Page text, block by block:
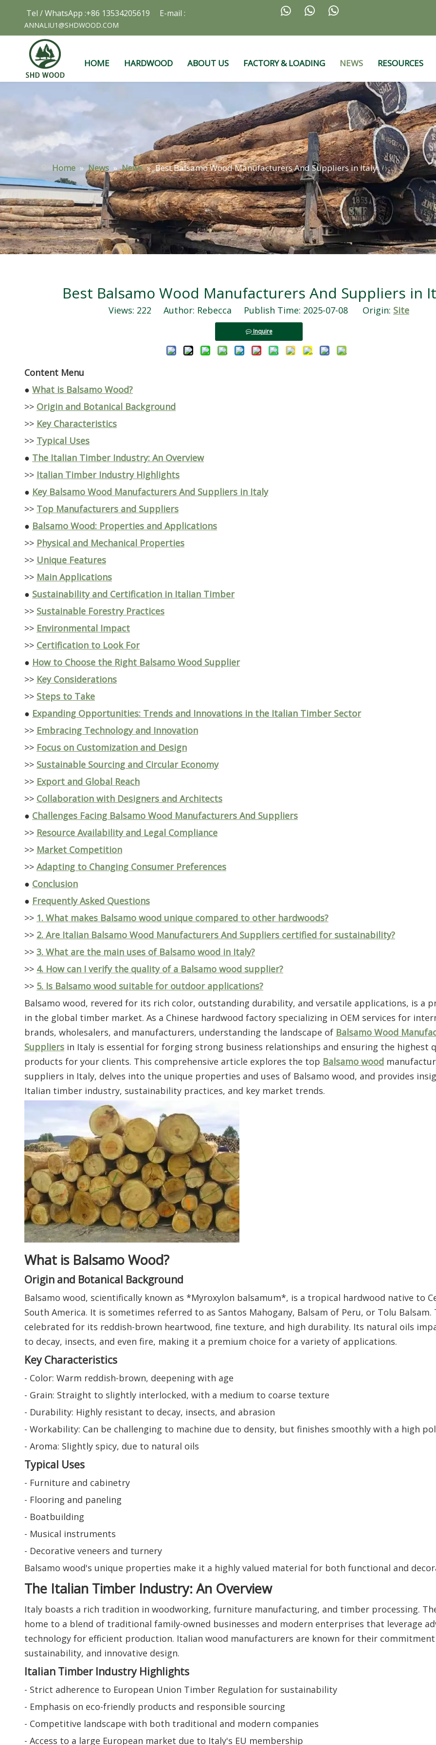
Tel / WhatsApp :+86 13534205619 E-mail :
ANNALIU1@SHDWOOD.COM
  
HOME HARDWOOD ABOUT US FACTORY & LOADING NEWS RESOURCES
Home » News » News » Best Balsamo Wood Manufacturers And Suppliers in Italy
Best Balsamo Wood Manufacturers And Suppliers in
Views: 222 Author: Rebecca Publish Time: 2025-07-08 Origin: Site
Inquire
Content Menu
● What is Balsamo Wood?
>> Origin and Botanical Background
>> Key Characteristics
>> Typical Uses
● The Italian Timber Industry: An Overview
>> Italian Timber Industry Highlights
● Key Balsamo Wood Manufacturers And Suppliers in Italy
>> Top Manufacturers and Suppliers
● Balsamo Wood: Properties and Applications
>> Physical and Mechanical Properties
>> Unique Features
>> Main Applications
● Sustainability and Certification in Italian Timber
>> Sustainable Forestry Practices
>> Environmental Impact
>> Certification to Look For
● How to Choose the Right Balsamo Wood Supplier
>> Key Considerations
>> Steps to Take
● Expanding Opportunities: Trends and Innovations in the Italian Timber Sector
>> Embracing Technology and Innovation
>> Focus on Customization and Design
>> Sustainable Sourcing and Circular Economy
>> Export and Global Reach
>> Collaboration with Designers and Architects
● Challenges Facing Balsamo Wood Manufacturers And Suppliers
>> Resource Availability and Legal Compliance
>> Market Competition
>> Adapting to Changing Consumer Preferences
● Conclusion
● Frequently Asked Questions
>> 1. What makes Balsamo wood unique compared to other hardwoods?
>> 2. Are Italian Balsamo Wood Manufacturers And Suppliers certified for sustainability?
>> 3. What are the main uses of Balsamo wood in Italy?
>> 4. How can I verify the quality of a Balsamo wood supplier?
>> 5. Is Balsamo wood suitable for outdoor applications?
Balsamo wood, revered for its rich color, outstanding durability, and versatile applications, is a
in the global timber market. As a Chinese hardwood factory specializing in OEM services for
brands, wholesalers, and manufacturers, understanding the landscape of Balsamo Wood
Suppliers in Italy is essential for forging strong business relationships and ensuring the highest
products for your clients. This comprehensive article explores the top Balsamo wood
suppliers in Italy, delves into the unique properties and uses of Balsamo wood, and provides
Italian timber industry, sustainability practices, and key market trends.
What is Balsamo Wood?
Origin and Botanical Background
Balsamo wood, scientifically known as *Myroxylon balsamum*, is a tropical hardwood native to
South America. It is sometimes referred to as Santos Mahogany, Balsam of Peru, or Tolu Balsam.
celebrated for its reddish-brown heartwood, fine texture, and high durability. Its natural oils
to decay, insects, and even fire, making it a premium choice for a variety of applications.
Key Characteristics
- Color: Warm reddish-brown, deepening with age
- Grain: Straight to slightly interlocked, with a medium to coarse texture
- Durability: Highly resistant to decay, insects, and abrasion
- Workability: Can be challenging to machine due to density, but finishes smoothly with a high
- Aroma: Slightly spicy, due to natural oils
Typical Uses
- Furniture and cabinetry
- Flooring and paneling
- Boatbuilding
- Musical instruments
- Decorative veneers and turnery
Balsamo wood's unique properties make it a highly valued material for both functional and
The Italian Timber Industry: An Overview
Italy boasts a rich tradition in woodworking, furniture manufacturing, and timber processing.
home to a blend of traditional family-owned businesses and modern enterprises that leverage
technology for efficient production. Italian wood manufacturers are known for their
sustainability, and innovative design.
Italian Timber Industry Highlights
- Strict adherence to European Union Timber Regulation for sustainability
- Emphasis on eco-friendly products and responsible sourcing
- Competitive landscape with both traditional and modern companies
- Access to a large European market due to Italy's EU membership